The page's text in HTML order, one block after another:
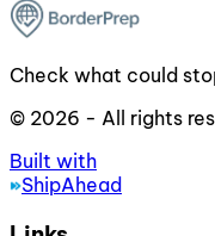
Check what could
© 2026 - All rights
Built with
ShipAhead